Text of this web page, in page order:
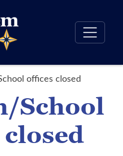
offices closed
School